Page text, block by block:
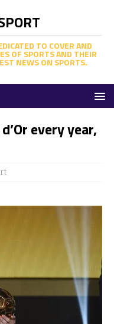
TO COVER AND
OF SPORTS AND THEIR
NEWS ON SPORTS.
every year,